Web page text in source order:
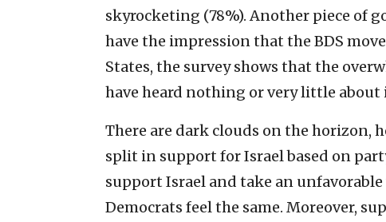
skyrocketing (78%). Another piece of
have the impression that the BDS
States, the survey shows that the
have heard nothing or very little
There are dark clouds on the horizon,
split in support for Israel based on
support Israel and take an
Democrats feel the same. Moreover,